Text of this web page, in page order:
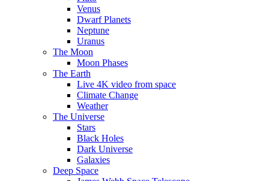
Venus
Dwarf Planets
Neptune
Uranus
The Moon
Moon Phases
The Earth
Live 4K video from space
Climate Change
Weather
The Universe
Stars
Black Holes
Dark Universe
Galaxies
Deep Space